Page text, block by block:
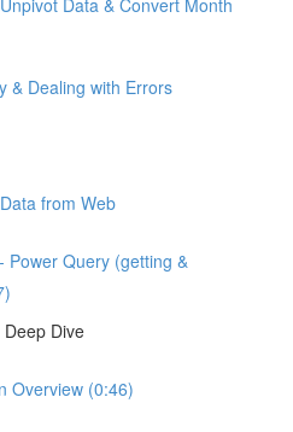
& Dealing with Errors
from Web
Power Query (getting &
Dive
Overview (0:46)